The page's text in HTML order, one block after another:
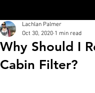
Why Should I
Cabin Filter?
Lachlan Palmer
Oct 30, 2020 1 min read